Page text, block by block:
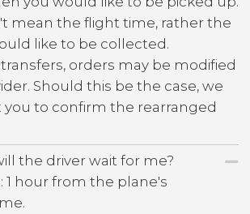
mean the flight time, rather the
like to be collected.
orders may be modified
Should this be the case, we
to confirm the rearranged
the driver wait for me?
1 hour from the plane's